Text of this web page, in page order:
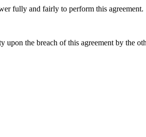
fully and fairly to perform this agreement.
the breach of this agreement by the